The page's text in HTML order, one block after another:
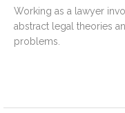
Working as a lawyer
abstract legal theories
problems.